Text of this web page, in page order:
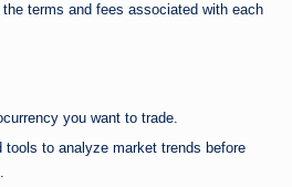
the terms and fees associated with each
you want to trade.
tools to analyze market trends before